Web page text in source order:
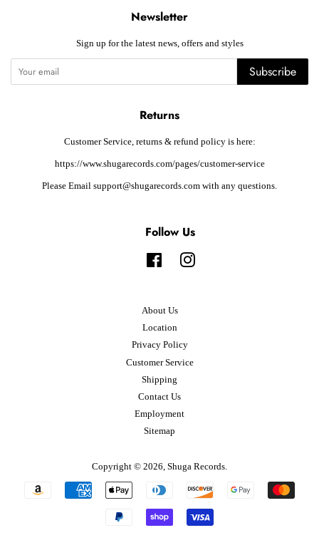
Newsletter
Sign up for the latest news, offers and styles
Subscribe
Returns
Customer Service, returns & refund policy is here:
https://www.shugarecords.com/pages/customer-service
Please Email support@shugarecords.com with any questions.
Follow Us
FacebookInstagram
About Us
Location
Privacy Policy
Customer Service
Shipping
Contact Us
Employment
Sitemap
Copyright © 2026, Shuga Records
Payment
icons